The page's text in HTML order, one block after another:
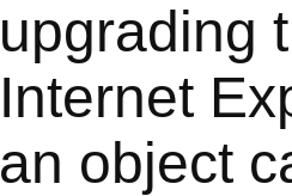
upgrading
Internet
an object